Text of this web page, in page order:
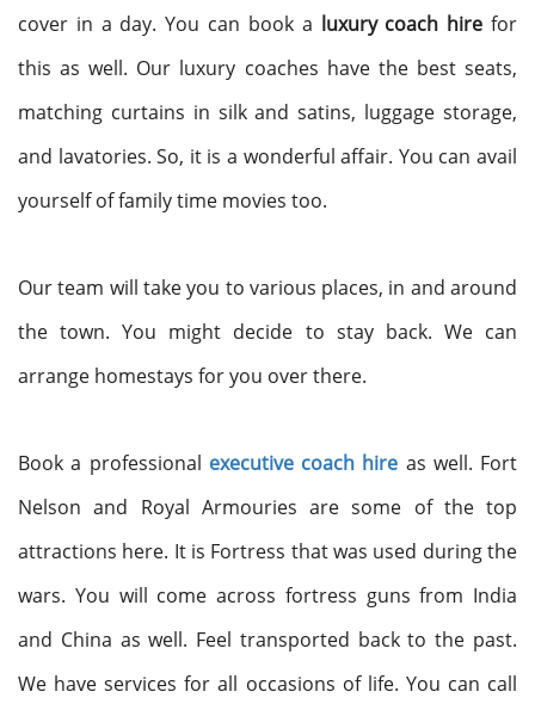
cover in a day. You can book a luxury coach hire for
this as well. Our luxury coaches have the best seats,
matching curtains in silk and satins, luggage storage,
and lavatories. So, it is a wonderful affair. You can avail
yourself of family time movies too.
Our team will take you to various places, in and around
the town. You might decide to stay back. We can
arrange homestays for you over there.
Book a professional executive coach hire as well. Fort
Nelson and Royal Armouries are some of the top
attractions here. It is Fortress that was used during the
wars. You will come across fortress guns from India
and China as well. Feel transported back to the past.
We have services for all occasions of life. You can call